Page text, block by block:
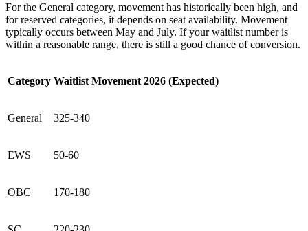
For the General category, movement has historically been high, and
for reserved categories, it depends on seat availability. Movement
typically occurs between May and July. If your waitlist number is
within a reasonable range, there is still a good chance of conversion.
Category Waitlist Movement 2026 (Expected)
General 325-340
EWS 50-60
OBC 170-180